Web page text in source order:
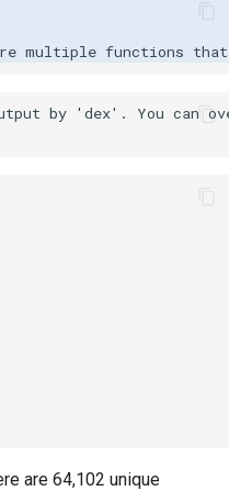
by 'dex'. You can
are 64,102 unique